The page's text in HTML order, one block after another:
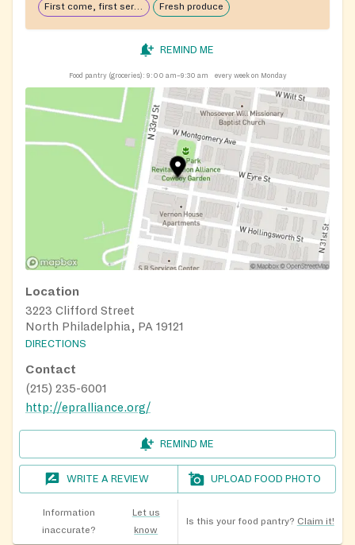
First come, first serve: open until food runs out Fresh produce
REMIND ME
Food pantry (groceries): 9:00 am–9:30 am every week on Monday
Location
3223 Clifford Street
North Philadelphia, PA 19121
DIRECTIONS
Contact
(215) 235-6001
http://epralliance.org/
REMIND ME
WRITE A REVIEW UPLOAD FOOD PHOTO
Information
inaccurate?
Let us
know
Is this your food pantry? Claim it!